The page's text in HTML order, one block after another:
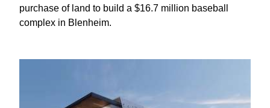
purchase of land to build a $16.7 million baseball
complex in Blenheim.